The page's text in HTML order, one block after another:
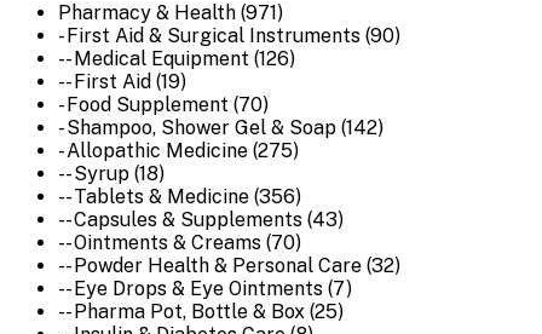
Pharmacy & Health (971)
- First Aid & Surgical Instruments (90)
-- Medical Equipment (126)
-- First Aid (19)
- Food Supplement (70)
- Shampoo, Shower Gel & Soap (142)
- Allopathic Medicine (275)
-- Syrup (18)
-- Tablets & Medicine (356)
-- Capsules & Supplements (43)
-- Ointments & Creams (70)
-- Powder Health & Personal Care (32)
-- Eye Drops & Eye Ointments (7)
-- Pharma Pot, Bottle & Box (25)